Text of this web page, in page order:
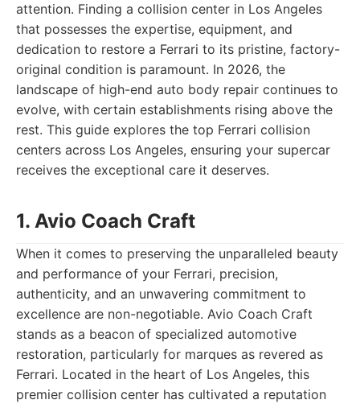
attention. Finding a collision center in Los Angeles
that possesses the expertise, equipment, and
dedication to restore a Ferrari to its pristine, factory-
original condition is paramount. In 2026, the
landscape of high-end auto body repair continues to
evolve, with certain establishments rising above the
rest. This guide explores the top Ferrari collision
centers across Los Angeles, ensuring your supercar
receives the exceptional care it deserves.
1. Avio Coach Craft
When it comes to preserving the unparalleled beauty
and performance of your Ferrari, precision,
authenticity, and an unwavering commitment to
excellence are non-negotiable. Avio Coach Craft
stands as a beacon of specialized automotive
restoration, particularly for marques as revered as
Ferrari. Located in the heart of Los Angeles, this
premier collision center has cultivated a reputation